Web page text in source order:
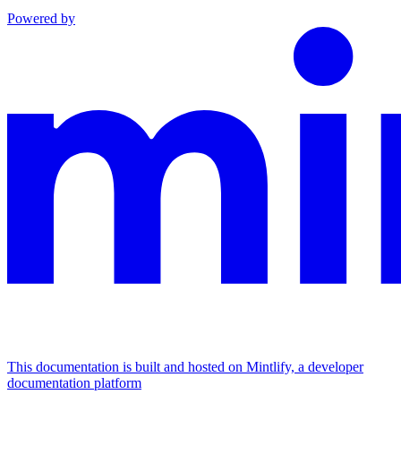
Powered by
This documentation is built and hosted on Mintlify, a developer
documentation platform